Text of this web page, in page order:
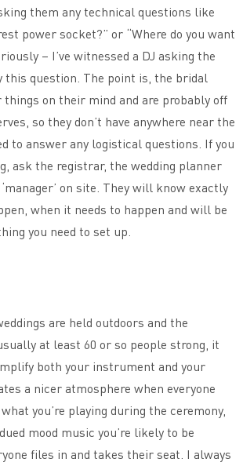
them any technical questions like
power socket?” or “Where do you want
– I’ve witnessed a DJ asking the
this question. The point is, the bridal
things on their mind and are probably off
so they don’t have anywhere near the
to answer any logistical questions. If you
ask the registrar, the wedding planner
on site. They will know exactly
when it needs to happen and will be
you need to set up.
are held outdoors and the
at least 60 or so people strong, it
both your instrument and your
a nicer atmosphere when everyone
you’re playing during the ceremony,
mood music you’re likely to be
files in and takes their seat. I always